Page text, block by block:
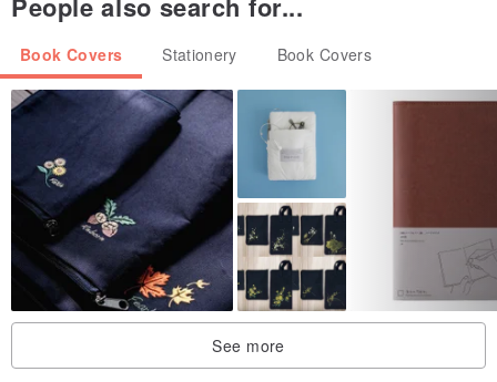
B6｜32K｜
Suitable for book thickness: 0.5~3 cm
Suitable for books: 21 x 15 cm
Suitable for book thickness: 0.5~3.5 cm
20K｜
Fits Books: 23 x 17 cm
Suitable for book thickness: 0.5~3.5 cm
Book Covers Stationery Book Covers
See more